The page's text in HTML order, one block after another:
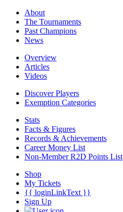
About
The Tournaments
Past Champions
News
Overview
Articles
Videos
Discover Players
Exemption Categories
Stats
Facts & Figures
Records & Achievements
Career Money List
Non-Member R2D Points List
Shop
My Tickets
{{ loginLinkText }}
Sign Up